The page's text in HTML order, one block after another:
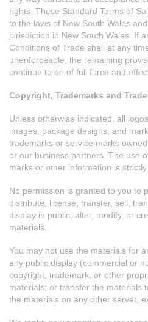
rights. These Standard Terms of
to the laws of New South Wales
jurisdiction in New South Wales. If
Conditions of Trade shall at any
unenforceable, the remaining
continue to be of full force and
Copyright, Trademarks and Trade
Unless otherwise indicated, all
images, package designs, and
trademarks or service marks
or our business partners. The use
marks or other information is strictly
No permission is granted to you to
distribute, license, transfer, sell,
display in public, alter, modify, or
materials.
You may not use the materials for
any public display (commercial or
copyright, trademark, or other
materials; or transfer the materials
the materials on any other server,